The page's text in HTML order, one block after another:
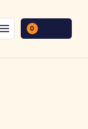
Menu
0